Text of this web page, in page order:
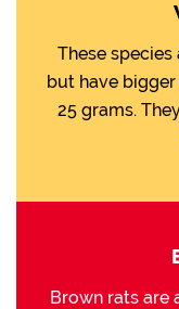
These
but have bigger
25 grams.
Brown rats are